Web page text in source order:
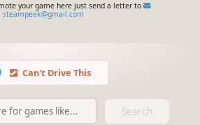
your game here just send a letter to
steampeek@gmail.com
Can't Drive This
Search